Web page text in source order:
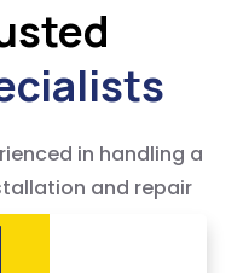
in handling a
and repair
service
areas. We